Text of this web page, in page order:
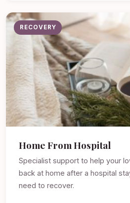
RECOVERY
Home From Hospital
Specialist support to help your
back at home after a hospital
need to recover.